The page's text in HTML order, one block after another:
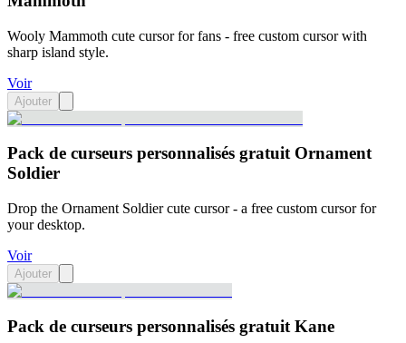
Wooly Mammoth cute cursor for fans - free custom cursor with
sharp island style.
Voir
Ajouter
Pack de curseurs personnalisés gratuit Ornament
Soldier
Drop the Ornament Soldier cute cursor - a free custom cursor for
your desktop.
Voir
Ajouter
Pack de curseurs personnalisés gratuit Kane